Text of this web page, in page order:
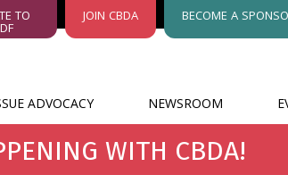
TO JOIN CBDA BECOME A
ADVOCACY NEWSROOM
WITH CBDA!